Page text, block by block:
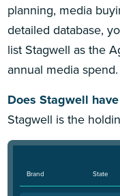
planning, media
detailed database,
list Stagwell as the
annual media spend.
Does Stagwell
Stagwell is the
Brand State